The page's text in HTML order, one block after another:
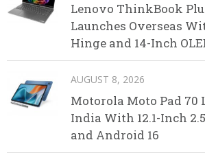
Lenovo ThinkBook
Launches Overseas
Hinge and 14-Inch
AUGUST 8, 2026
Motorola Moto Pad 70
India With 12.1-Inch
and Android 16